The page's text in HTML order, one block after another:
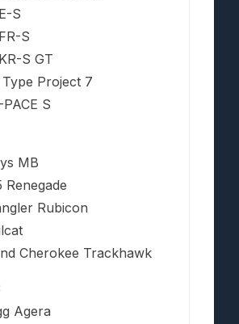
S
S
S GT
Project 7
S
MB
Renegade
Rubicon
Cherokee Trackhawk
Agera